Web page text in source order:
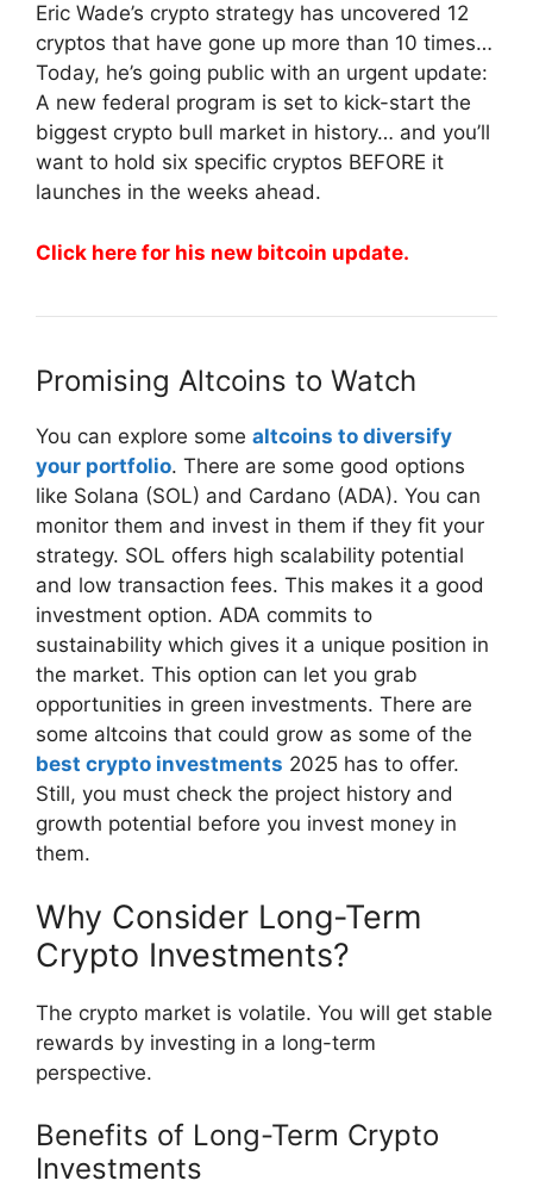
Eric Wade’s crypto strategy has uncovered 12
cryptos that have gone up more than 10 times…
Today, he’s going public with an urgent update:
A new federal program is set to kick-start the
biggest crypto bull market in history… and you’ll
want to hold six specific cryptos BEFORE it
launches in the weeks ahead.
Click here for his new bitcoin update.
Promising Altcoins to Watch
You can explore some altcoins to diversify
your portfolio. There are some good options
like Solana (SOL) and Cardano (ADA). You can
monitor them and invest in them if they fit your
strategy. SOL offers high scalability potential
and low transaction fees. This makes it a good
investment option. ADA commits to
sustainability which gives it a unique position in
the market. This option can let you grab
opportunities in green investments. There are
some altcoins that could grow as some of the
best crypto investments 2025 has to offer.
Still, you must check the project history and
growth potential before you invest money in
them.
Why Consider Long-Term
Crypto Investments?
The crypto market is volatile. You will get stable
rewards by investing in a long-term
perspective.
Benefits of Long-Term Crypto
Investments